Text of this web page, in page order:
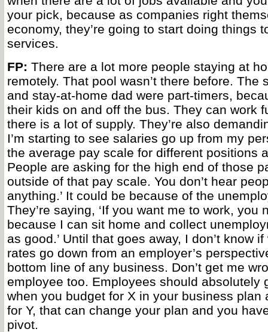
your pick, because as companies right
economy, they’re going to start doing things
services.
FP: There are a lot more people staying at
remotely. That pool wasn’t there before. The
and stay-at-home dad were part-timers,
their kids on and off the bus. They can work
there is a lot of supply. They’re also
I’m starting to see salaries go up from my
the average pay scale for different positions
People are asking for the high end of those
outside of that pay scale. You don’t hear
anything.’ It could be because of the
They’re saying, ‘If you want me to work, you
because I can sit home and collect
as good.’ Until that goes away, I don’t know
rates go down from an employer’s
bottom line of any business. Don’t get me
employee too. Employees should absolutely
when you budget for X in your business plan
for Y, that can change your plan and you
pivot.